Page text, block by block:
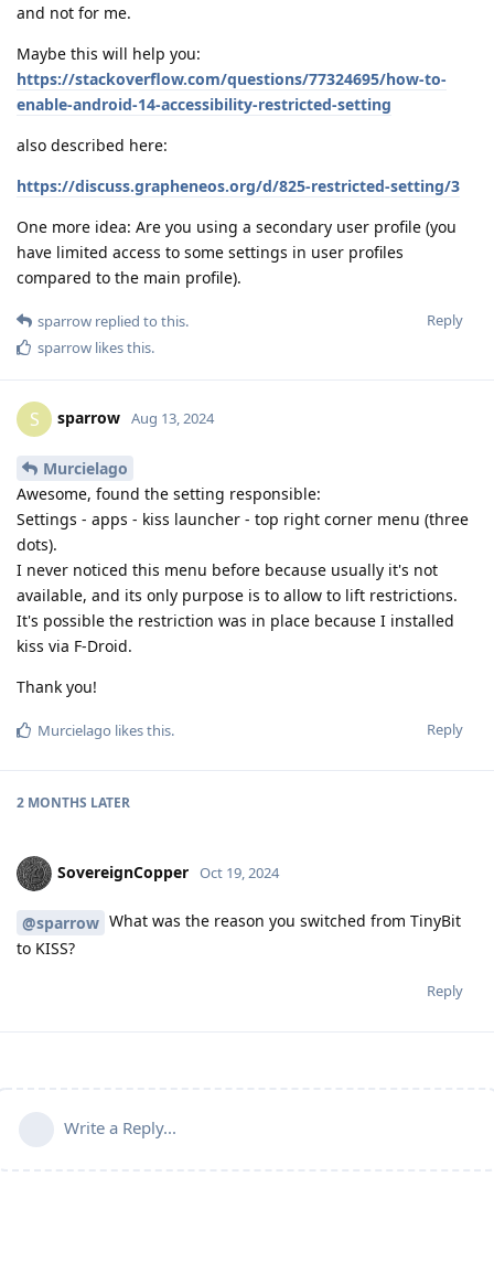
and not for me.
Maybe this will help you:
https://stackoverflow.com/questions/77324695/how-to-
enable-android-14-accessibility-restricted-setting
also described here:
https://discuss.grapheneos.org/d/825-restricted-setting/3
One more idea: Are you using a secondary user profile (you
have limited access to some settings in user profiles
compared to the main profile).
Reply
sparrow replied to this.
sparrow likes this.
S sparrow Aug 13, 2024
Murcielago
Awesome, found the setting responsible:
Settings - apps - kiss launcher - top right corner menu (three
dots).
I never noticed this menu before because usually it's not
available, and its only purpose is to allow to lift restrictions.
It's possible the restriction was in place because I installed
kiss via F-Droid.
Thank you!
Reply
Murcielago likes this.
2 MONTHS LATER
SovereignCopper Oct 19, 2024
@sparrow What was the reason you switched from TinyBit
to KISS?
Reply
Write a Reply...